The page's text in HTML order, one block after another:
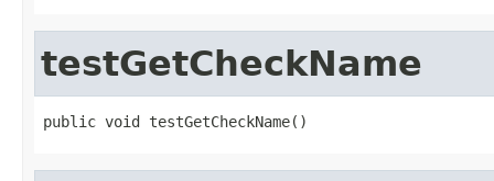
testGetCheckName
public void testGetCheckName()